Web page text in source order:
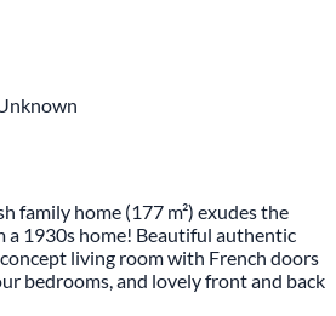
family home (177 m²) exudes the
a 1930s home! Beautiful authentic
living room with French doors
bedrooms, and lovely front and back